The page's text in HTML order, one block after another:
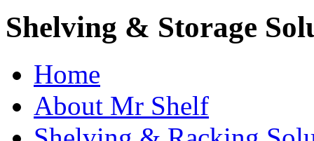
Shelving & Storage
Home
About Mr Shelf